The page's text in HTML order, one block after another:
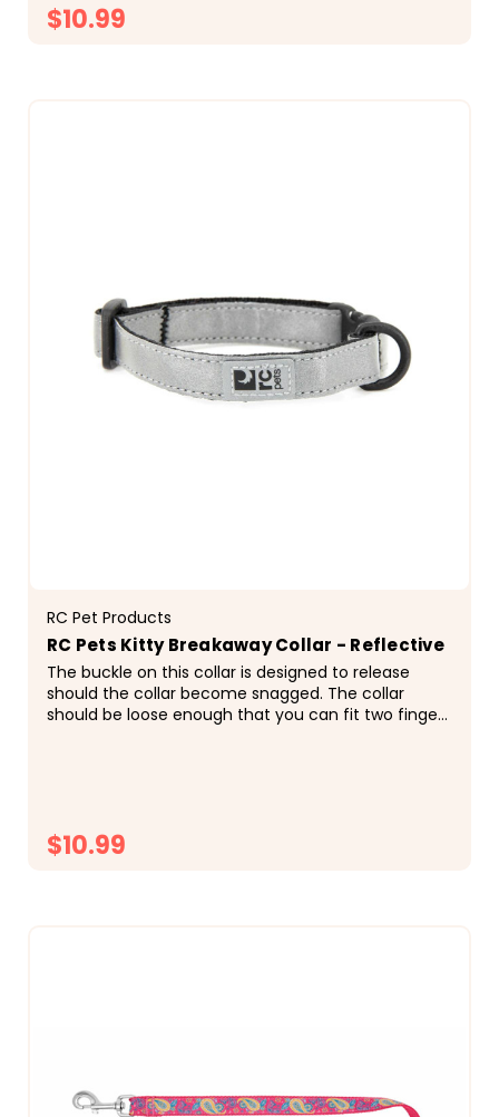
$10.99
RC Pet Products
RC Pets Kitty Breakaway Collar - Reflective
The buckle on this collar is designed to release
should the collar become snagged. The collar
should be loose enough that you can fit two fingers
$10.99